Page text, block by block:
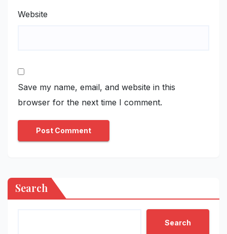
Website
Save my name, email, and website in this
browser for the next time I comment.
Search
Search